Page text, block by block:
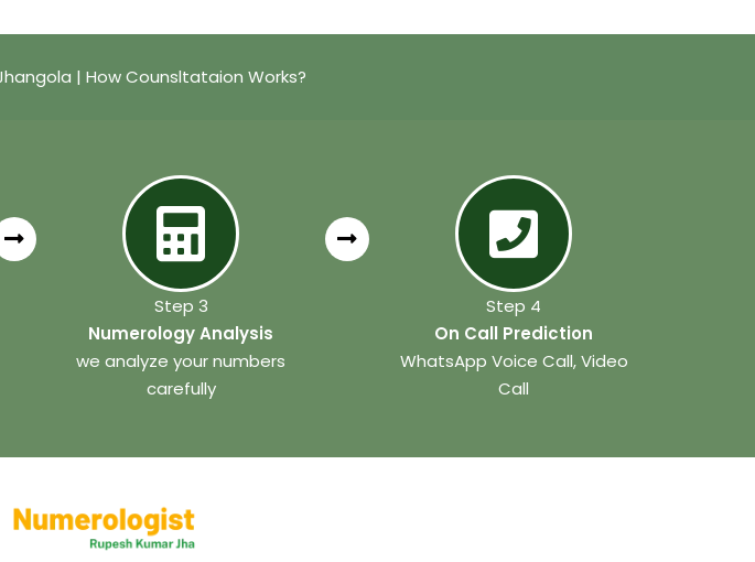
| How Counsltataion Works?
Step 3
Numerology Analysis
we analyze your numbers
carefully
Step 4
On Call Prediction
WhatsApp Voice Call, Video
Call